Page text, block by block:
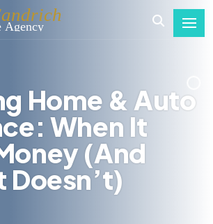
Home & Auto
When It
(And
Doesn’t)